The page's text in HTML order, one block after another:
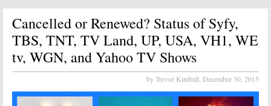
Cancelled or Renewed? Status of Syfy,
TBS, TNT, TV Land, UP, USA, VH1, WE
tv, WGN, and Yahoo TV Shows
by Trevor Kimball, December 30, 2015